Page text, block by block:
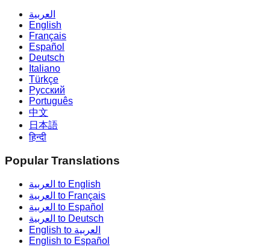
العربية
English
Français
Español
Deutsch
Italiano
Türkçe
Русский
Português
中文
日本語
हिन्दी
Popular Translations
العربية to English
العربية to Français
العربية to Español
العربية to Deutsch
English to العربية
English to Español